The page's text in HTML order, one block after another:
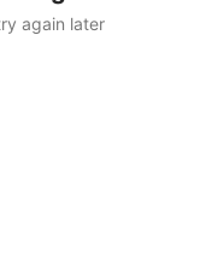
again later